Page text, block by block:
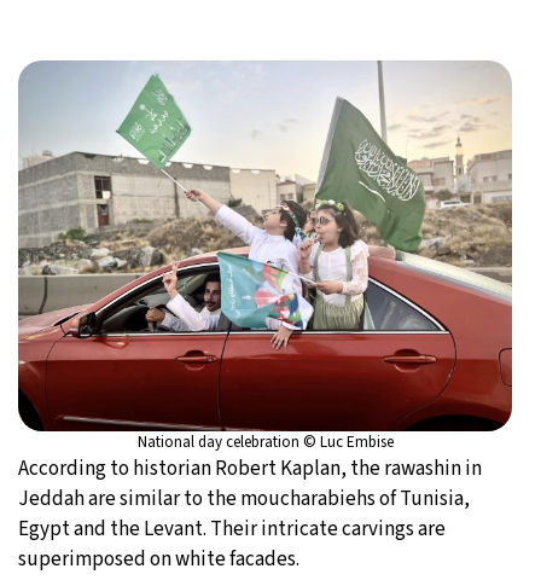
National day celebration © Luc Embise
According to historian Robert Kaplan, the rawashin in
Jeddah are similar to the moucharabiehs of Tunisia,
Egypt and the Levant. Their intricate carvings are
superimposed on white facades.